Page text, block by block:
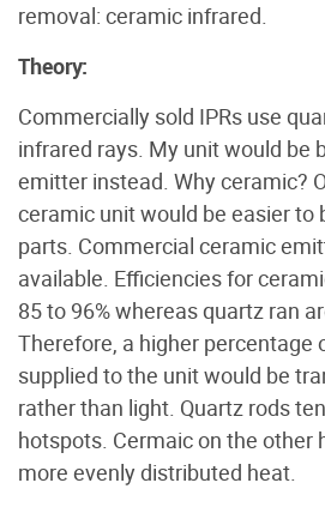
removal: ceramic infrared.
Theory:
Commercially sold IPRs use
infrared rays. My unit would be
emitter instead. Why ceramic?
ceramic unit would be easier to
parts. Commercial ceramic
available. Efficiencies for
85 to 96% whereas quartz ran
Therefore, a higher percentage
supplied to the unit would be
rather than light. Quartz rods
hotspots. Cermaic on the other
more evenly distributed heat.